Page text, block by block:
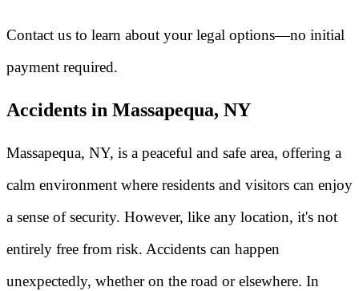
Contact us to learn about your legal options—no initial
payment required.
Accidents in Massapequa, NY
Massapequa, NY, is a peaceful and safe area, offering a
calm environment where residents and visitors can enjoy
a sense of security. However, like any location, it's not
entirely free from risk. Accidents can happen
unexpectedly, whether on the road or elsewhere. In